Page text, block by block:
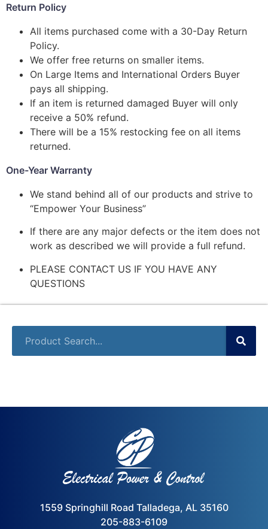
Return Policy
All items purchased come with a 30-Day Return
Policy.
We offer free returns on smaller items.
On Large Items and International Orders Buyer
pays all shipping.
If an item is returned damaged Buyer will only
receive a 50% refund.
There will be a 15% restocking fee on all items
returned.
One-Year Warranty
We stand behind all of our products and strive to
“Empower Your Business”
If there are any major defects or the item does not
work as described we will provide a full refund.
PLEASE CONTACT US IF YOU HAVE ANY
QUESTIONS
1559 Springhill Road Talladega, AL 35160
205-883-6109